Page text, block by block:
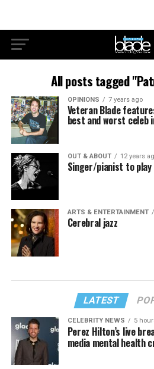
All posts tagged
OPINIONS 7 years ago
Veteran Blade
best and worst celeb
OUT & ABOUT 12 years
Singer/pianist to play
ARTS & ENTERTAINMENT
Cerebral jazz
LATEST
CELEBRITY NEWS 5
Perez Hilton’s live
media mental health